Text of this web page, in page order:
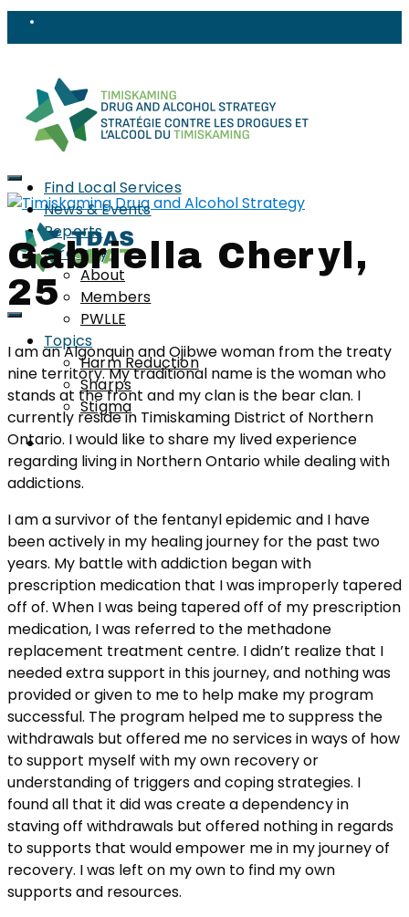
Find Local Services
News & Events
Reports
Strategy
About
Members
PWLLE
Topics
Harm Reduction
Sharps
Stigma
Gabriella Cheryl,
25
I am an Algonquin and Ojibwe woman from the treaty
nine territory. My traditional name is the woman who
stands at the front and my clan is the bear clan. I
currently reside in Timiskaming District of Northern
Ontario. I would like to share my lived experience
regarding living in Northern Ontario while dealing with
addictions.
I am a survivor of the fentanyl epidemic and I have
been actively in my healing journey for the past two
years. My battle with addiction began with
prescription medication that I was improperly tapered
off of. When I was being tapered off of my prescription
medication, I was referred to the methadone
replacement treatment centre. I didn’t realize that I
needed extra support in this journey, and nothing was
provided or given to me to help make my program
successful. The program helped me to suppress the
withdrawals but offered me no services in ways of how
to support myself with my own recovery or
understanding of triggers and coping strategies. I
found all that it did was create a dependency in
staving off withdrawals but offered nothing in regards
to supports that would empower me in my journey of
recovery. I was left on my own to find my own
supports and resources.